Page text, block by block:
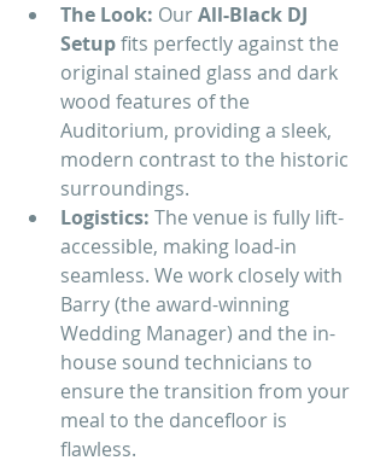
The Look: Our All-Black DJ
Setup fits perfectly against the
original stained glass and dark
wood features of the
Auditorium, providing a sleek,
modern contrast to the historic
surroundings.
Logistics: The venue is fully lift-
accessible, making load-in
seamless. We work closely with
Barry (the award-winning
Wedding Manager) and the in-
house sound technicians to
ensure the transition from your
meal to the dancefloor is
flawless.